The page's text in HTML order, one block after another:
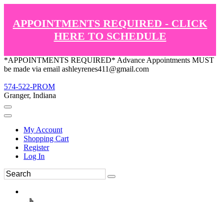
APPOINTMENTS REQUIRED - CLICK
HERE TO SCHEDULE
*APPOINTMENTS REQUIRED* Advance Appointments MUST
be made via email ashleyrenes411@gmail.com
574-522-PROM
Granger, Indiana
My Account
Shopping Cart
Register
Log In